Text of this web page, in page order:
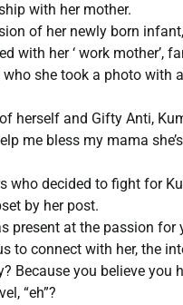
with her mother.
of her newly born
with her ‘ work mother’,
who she took a photo with
herself and Gifty Anti,
me bless my mama
who decided to fight for
by her post.
present at the passion for
to connect with her, the
Because you believe you
“eh”?